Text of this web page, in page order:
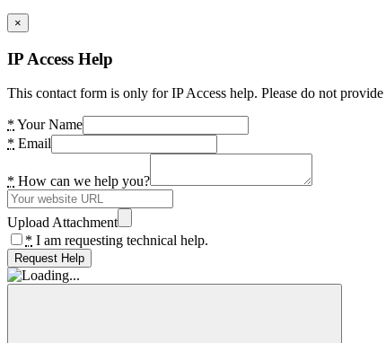
×
IP Access Help
This contact form is only for IP Access help. Please do not
* Your Name
* Email
* How can we help you?
Upload Attachment
* I am requesting technical help.